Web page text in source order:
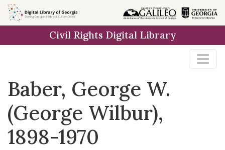
Skip to
main
Civil Rights Digital Library
Baber, George W.
(George Wilbur),
1898-1970